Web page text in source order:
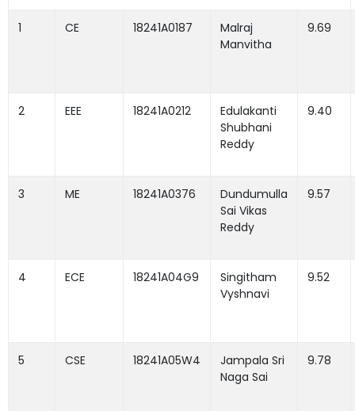
1 CE 18241A0187
Malraj
Manvitha
9.69
2 EEE 18241A0212
Edulakanti
Shubhani
Reddy
9.40
3 ME 18241A0376
Dundumulla
Sai Vikas
Reddy
9.57
4 ECE 18241A04G9
Singitham
Vyshnavi
9.52
5 CSE 18241A05W4
Jampala Sri
Naga Sai
9.78